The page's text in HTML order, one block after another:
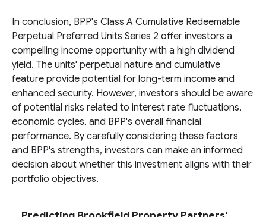
In conclusion, BPP's Class A Cumulative Redeemable
Perpetual Preferred Units Series 2 offer investors a
compelling income opportunity with a high dividend
yield. The units' perpetual nature and cumulative
feature provide potential for long-term income and
enhanced security. However, investors should be aware
of potential risks related to interest rate fluctuations,
economic cycles, and BPP's overall financial
performance. By carefully considering these factors
and BPP's strengths, investors can make an informed
decision about whether this investment aligns with their
portfolio objectives.